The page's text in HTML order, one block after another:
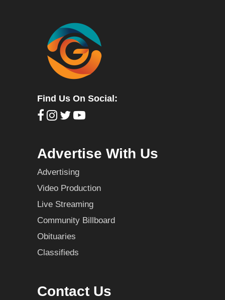
Find Us On Social:
Advertise With Us
Advertising
Video Production
Live Streaming
Community Billboard
Obituaries
Classifieds
Contact Us